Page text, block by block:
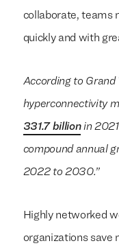
collaborate, teams
quickly and with
According to Grand
hyperconnectivity
331.7 billionin 2021
compound annual
2022 to 2030.”
Highly networked
organizations save